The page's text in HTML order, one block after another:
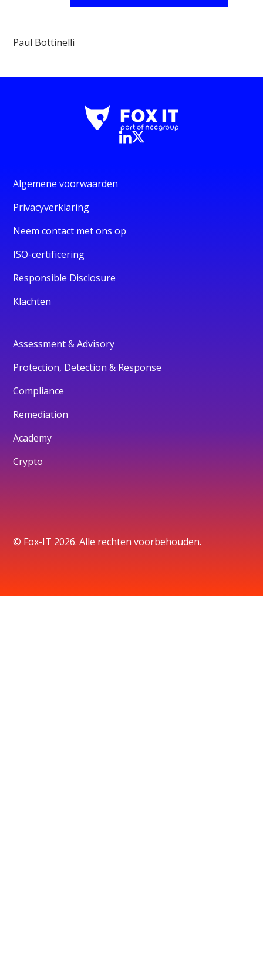
Paul Bottinelli
Algemene voorwaarden
Privacyverklaring
Neem contact met ons op
ISO-certificering
Responsible Disclosure
Klachten
Assessment & Advisory
Protection, Detection & Response
Compliance
Remediation
Academy
Crypto
© Fox-IT 2026. Alle rechten voorbehouden.